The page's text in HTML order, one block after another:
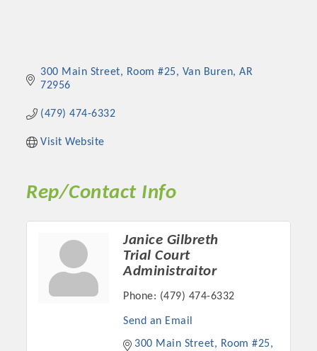
300 Main Street Room #25 Van Buren AR
72956
(479) 474-6332
Visit Website
Rep/Contact Info
Janice Gilbreth
Trial Court
Administraitor
Phone: (479) 474-6332
Send an Email
300 Main Street
Room #25